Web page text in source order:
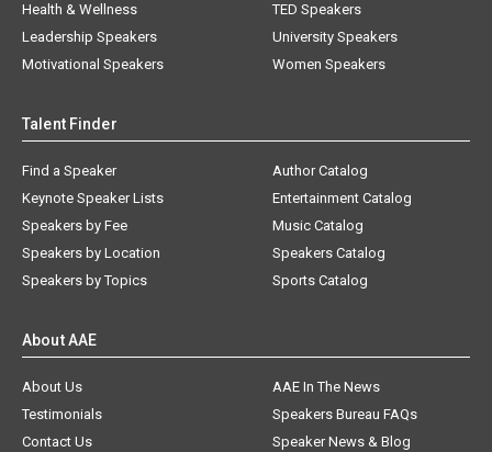
Health & Wellness
Leadership Speakers
Motivational Speakers
TED Speakers
University Speakers
Women Speakers
Talent Finder
Find a Speaker
Keynote Speaker Lists
Speakers by Fee
Speakers by Location
Speakers by Topics
Author Catalog
Entertainment Catalog
Music Catalog
Speakers Catalog
Sports Catalog
About AAE
About Us
AAE In The News
Testimonials
Speakers Bureau FAQs
Contact Us
Speaker News & Blog